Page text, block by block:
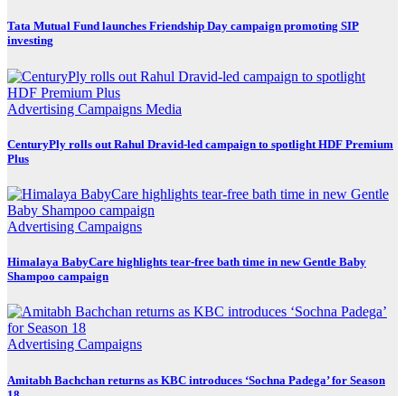
Tata Mutual Fund launches Friendship Day campaign promoting SIP
investing
Advertising Campaigns Media
CenturyPly rolls out Rahul Dravid-led campaign to spotlight HDF Premium
Plus
Advertising Campaigns
Himalaya BabyCare highlights tear-free bath time in new Gentle Baby
Shampoo campaign
Advertising Campaigns
Amitabh Bachchan returns as KBC introduces ‘Sochna Padega’ for Season